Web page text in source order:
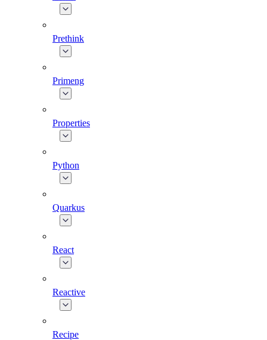
Prethink
Primeng
Properties
Python
Quarkus
React
Reactive
Recipe